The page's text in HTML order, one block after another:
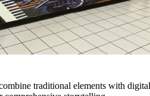
traditional elements with digital